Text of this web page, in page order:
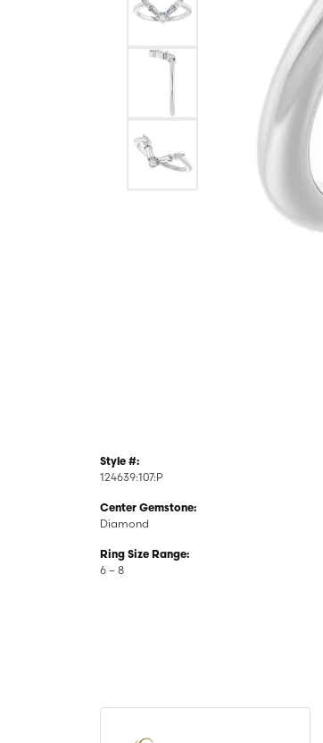
Shop All Styles
Marquise
Asscher
View All
Style #:
124639:107:P
Center Gemstone:
Diamond
Ring Size Range:
6 – 8